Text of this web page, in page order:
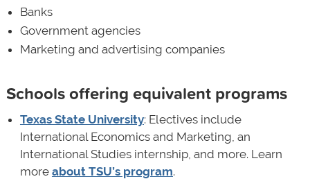
Banks
Government agencies
Marketing and advertising companies
Schools offering equivalent programs
Texas State University: Electives include
International Economics and Marketing, an
International Studies internship, and more. Learn
more about TSU’s program.